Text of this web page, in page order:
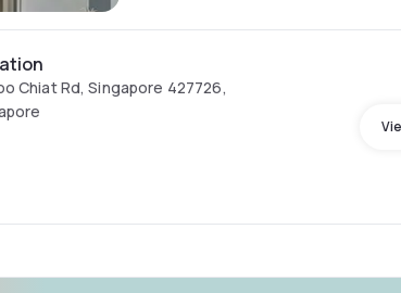
Chiat Rd, Singapore 427726,